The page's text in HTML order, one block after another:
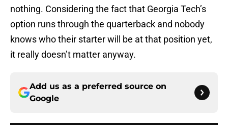
nothing. Considering the fact that Georgia Tech’s
option runs through the quarterback and nobody
knows who their starter will be at that position yet,
it really doesn’t matter anyway.
Add us as a preferred source on
Google